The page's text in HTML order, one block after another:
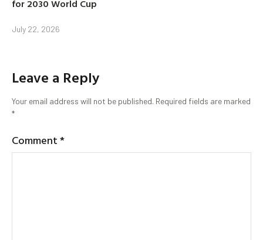
for 2030 World Cup
July 22, 2026
Leave a Reply
Your email address will not be published. Required fields are marked
*
Comment*